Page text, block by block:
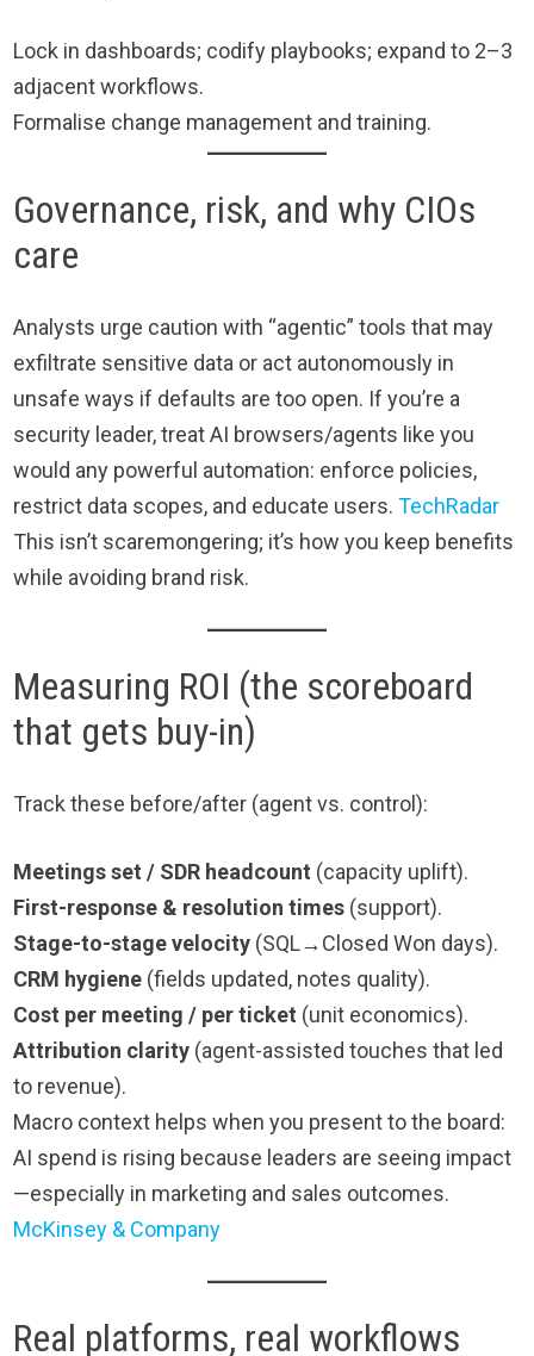
Lock in dashboards; codify playbooks; expand to 2–3
adjacent workflows.
Formalise change management and training.
Governance, risk, and why CIOs
care
Analysts urge caution with “agentic” tools that may
exfiltrate sensitive data or act autonomously in
unsafe ways if defaults are too open. If you’re a
security leader, treat AI browsers/agents like you
would any powerful automation: enforce policies,
restrict data scopes, and educate users.TechRadar
This isn’t scaremongering; it’s how you keep benefits
while avoiding brand risk.
Measuring ROI (the scoreboard
that gets buy-in)
Track these before/after (agent vs. control):
Meetings set / SDR headcount (capacity uplift).
First-response & resolution times (support).
Stage-to-stage velocity (SQL→Closed Won days).
CRM hygiene (fields updated, notes quality).
Cost per meeting / per ticket (unit economics).
Attribution clarity (agent-assisted touches that led
to revenue).
Macro context helps when you present to the board:
AI spend is rising because leaders are seeing impact
—especially in marketing and sales outcomes.
McKinsey & Company
Real platforms, real workflows